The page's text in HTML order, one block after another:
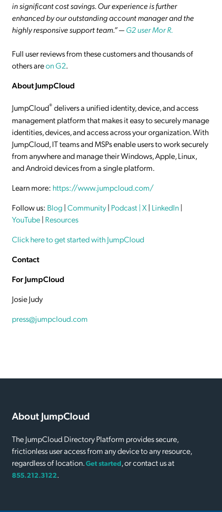
in significant cost savings. Our experience is further
enhanced by our outstanding account manager and the
highly responsive support team.”—G2 user Mor R.
Full user reviews from these customers and thousands of
others areon G2.
About JumpCloud
JumpCloud® delivers a unified identity, device, and access
management platform that makes it easy to securely manage
identities, devices, and access across your organization. With
JumpCloud, IT teams and MSPs enable users to work securely
from anywhere and manage their Windows, Apple, Linux,
and Android devices from a single platform.
Learn more: https://www.jumpcloud.com/
Follow us: Blog|Community| Podcast| X| LinkedIn|
YouTube| Resources
Click here to get started with JumpCloud
Contact
For JumpCloud
Josie Judy
press@jumpcloud.com
About JumpCloud
The JumpCloud Directory Platform provides secure,
frictionless user access from any device to any resource,
regardless of location.Get started, or contact us at
855.212.3122.